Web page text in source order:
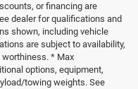
or financing are
dealer for qualifications and
shown, including vehicle
are subject to availability,
* Max
options, equipment,
towing weights. See